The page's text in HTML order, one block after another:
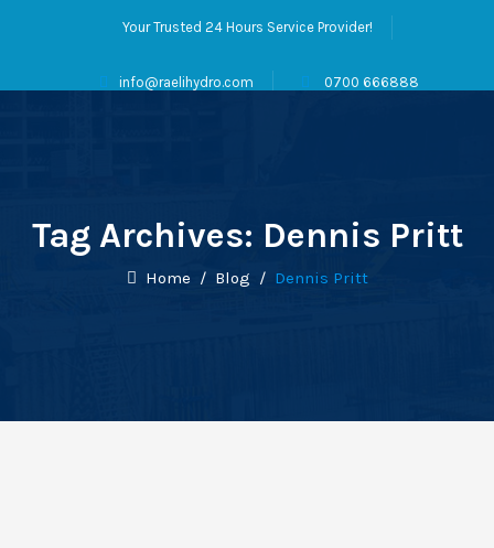
Your Trusted 24 Hours Service Provider!
info@raelihydro.com 0700 666888
Tag Archives: Dennis Pritt
Home / Blog / Dennis Pritt